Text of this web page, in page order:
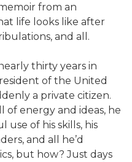
from an
life looks like after
and all.
thirty years in
of the United
a private citizen.
energy and ideas, he
of his skills, his
and all he’d
but how? Just days